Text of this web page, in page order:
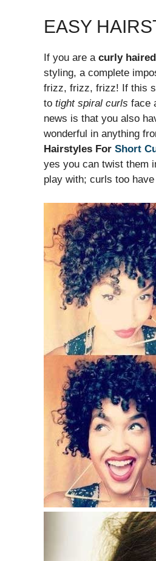
EASY
If you are a curly
styling, a complete
frizz, frizz, frizz! If this
to tight spiral curls face
news is that you also
wonderful in anything
Hairstyles For Short
yes you can twist them
play with; curls too